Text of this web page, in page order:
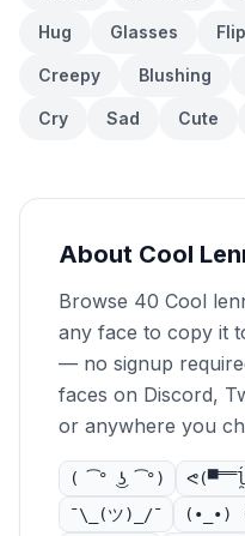
Hug Glasses
Creepy Blushing
Cry Sad Cute
About Cool
Browse 40 Cool
any face to copy it
— no signup
faces on Discord,
or anywhere you
( ͡° ͜ʖ ͡°)
¯\_(ツ)_/¯
(•_•)